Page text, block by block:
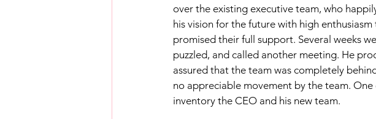
over the existing executive team, who
his vision for the future with high
promised their full support. Several weeks
puzzled, and called another meeting. He
assured that the team was completely
no appreciable movement by the team.
inventory the CEO and his new team.